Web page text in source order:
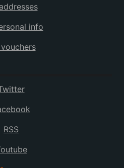
info
RSS